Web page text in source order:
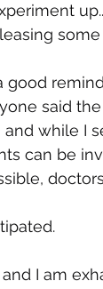
good
said
and while I
can be
I am